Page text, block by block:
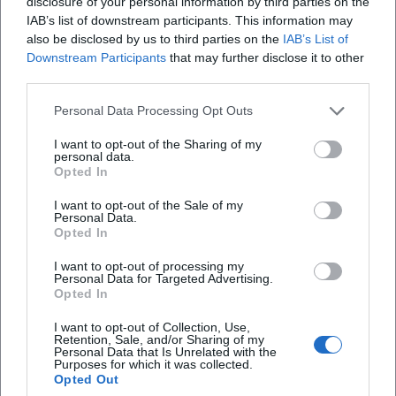
IAB’s list of downstream participants. This information may
also be disclosed by us to third parties on the IAB’s List of
Downstream Participants that may further disclose it to other
Personal Data Processing Opt Outs
I want to opt-out of the Sharing of my
personal data.
Opted In
I want to opt-out of the Sale of my
Personal Data.
Opted In
I want to opt-out of processing my
Personal Data for Targeted Advertising.
Opted In
I want to opt-out of Collection, Use,
Retention, Sale, and/or Sharing of my
Personal Data that Is Unrelated with the
Purposes for which it was collected.
Opted Out
Editorial care by renowned publishers ensures availability
in various formats – as hardcover, paperback, e-book, and
stage edition. A decisive quality for reception remains the
musical adaptations. The discography in the strict sense
may not apply to a poet; yet his texts form a catalog of
voices – spoken, sung, staged.
speech
Fried's texts are characterized by formal economy: short
economy is not minimalism but a matter of evidence. The
composition of his poems is based on recurring motifs,
political poetry, repetition becomes an argumentative
figure; in love poetry, it serves to invoke, countering the
contradictions of the outer world.